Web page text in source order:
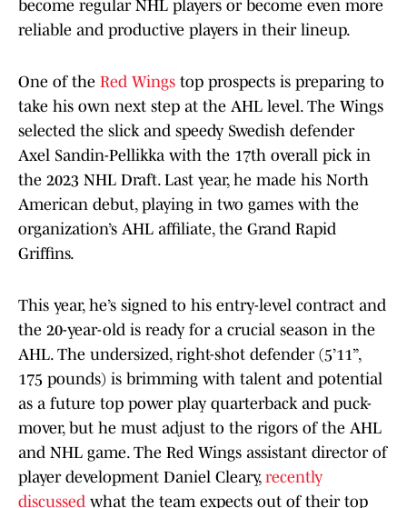
become regular NHL players or become even more
reliable and productive players in their lineup.
One of the Red Wings top prospects is preparing to
take his own next step at the AHL level. The Wings
selected the slick and speedy Swedish defender
Axel Sandin-Pellikka with the 17th overall pick in
the 2023 NHL Draft. Last year, he made his North
American debut, playing in two games with the
organization’s AHL affiliate, the Grand Rapid
Griffins.
This year, he’s signed to his entry-level contract and
the 20-year-old is ready for a crucial season in the
AHL. The undersized, right-shot defender (5’11”,
175 pounds) is brimming with talent and potential
as a future top power play quarterback and puck-
mover, but he must adjust to the rigors of the AHL
and NHL game. The Red Wings assistant director of
player development Daniel Cleary, recently
discussed what the team expects out of their top